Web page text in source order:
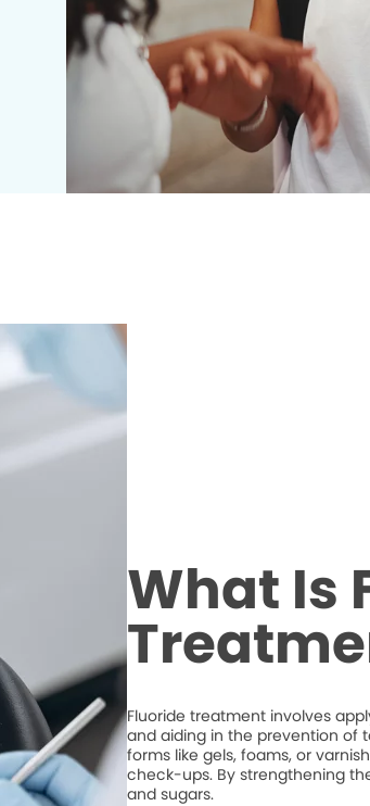
What Is
Fluoride treatment involves
and aiding in the prevention of
forms like gels, foams, or
check-ups. By strengthening
and sugars.